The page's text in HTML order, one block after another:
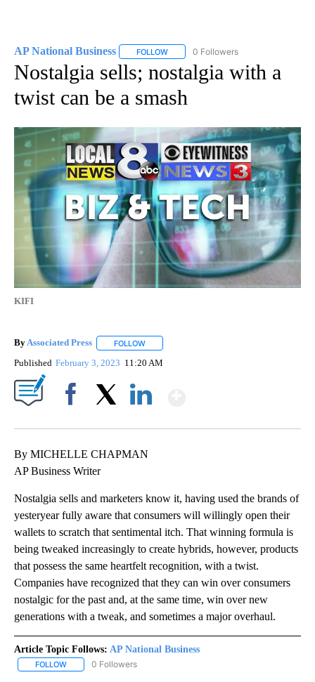
AP National Business FOLLOW FOLLOW "AP NATIONAL BUSINESS"
0 Followers
Nostalgia sells; nostalgia with a
twist can be a smash
KIFI
ByAssociated Press FOLLOW
Published February 3, 2023 11:20 AM
By MICHELLE CHAPMAN
AP Business Writer
Nostalgia sells and marketers know it, having used the brands of
yesteryear fully aware that consumers will willingly open their
wallets to scratch that sentimental itch. That winning formula is
being tweaked increasingly to create hybrids, however, products
that possess the same heartfelt recognition, with a twist.
Companies have recognized that they can win over consumers
nostalgic for the past and, at the same time, win over new
generations with a tweak, and sometimes a major overhaul.
Article Topic Follows: AP National Business
FOLLOW FOLLOW "AP NATIONAL BUSINESS" TO RECEIVE NOTIFICATIONS
0 Followers